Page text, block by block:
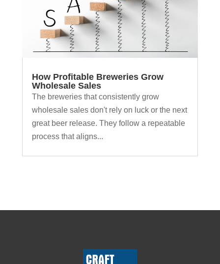
How Profitable Breweries Grow
Wholesale Sales
The breweries that consistently grow
wholesale sales don't rely on luck or the next
great beer release. They follow a repeatable
process that aligns...